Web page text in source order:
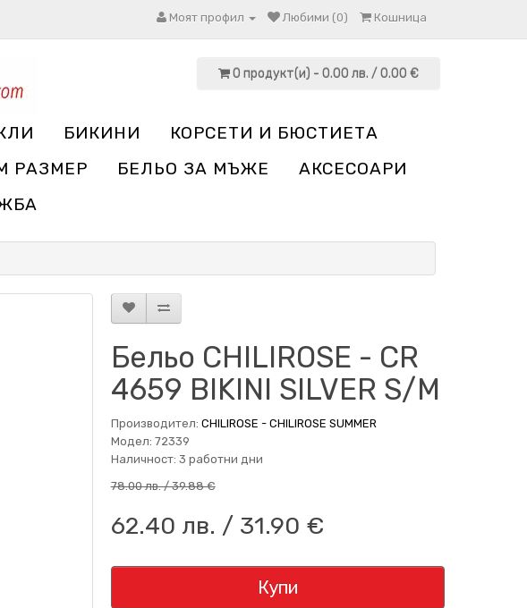
Моят профил Любими (0) Кошница
0 продукт(и) - 0.00 лв. / 0.00 €
БИКИНИ
КОРСЕТИ И БЮСТИЕТА
РАЗМЕР БЕЛЬО ЗА МЪЖЕ
АКСЕСОАРИ
Бельо CHILIROSE - CR
4659 BIKINI SILVER S/M
Производител: CHILIROSE - CHILIROSE SUMMER
Модел: 72339
Наличност: 3 работни дни
78.00 лв. / 39.88 €
62.40 лв. / 31.90 €
Купи